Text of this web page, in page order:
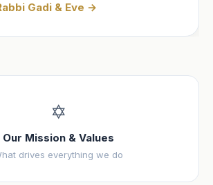
Gadi & Eve →
✡️
Our Mission & Values
drives everything we do